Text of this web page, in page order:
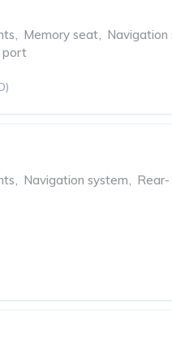
, Memory seat, Navigation
port
, Navigation system, Rear-